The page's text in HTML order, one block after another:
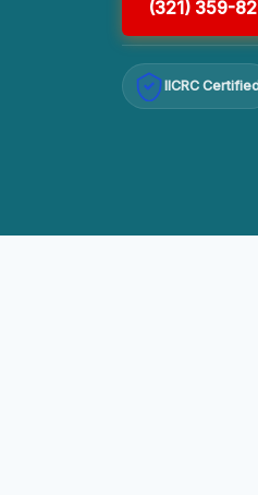
(321) 359-
IICRC